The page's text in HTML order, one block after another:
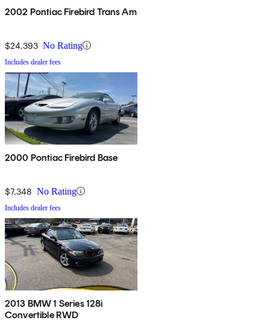
2002 Pontiac Firebird Trans Am
$24,393 No Rating
Includes dealer fees
2000 Pontiac Firebird Base
$7,348 No Rating
Includes dealer fees
2013 BMW 1 Series 128i
Convertible RWD